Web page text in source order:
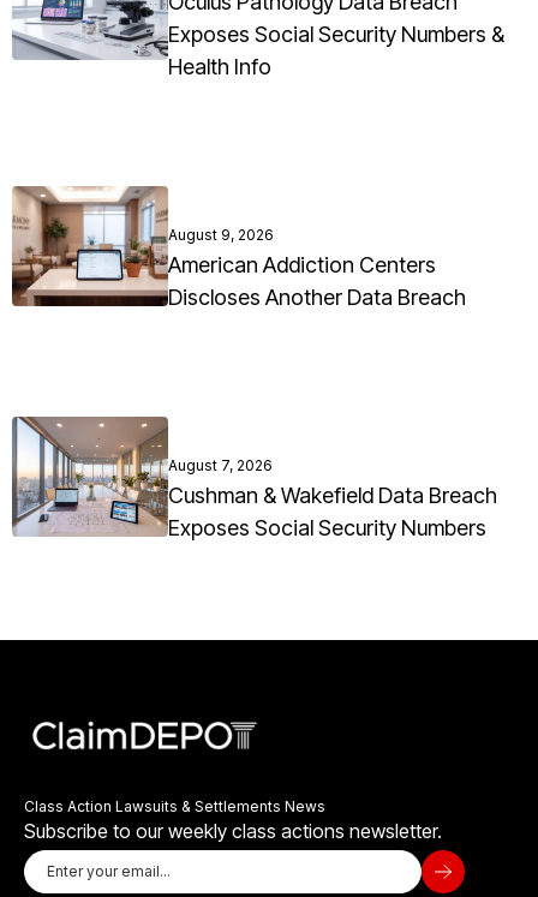
Exposes Social Security Numbers &
Health Info
August 9, 2026
American Addiction Centers
Discloses Another Data Breach
August 7, 2026
Cushman & Wakefield Data Breach
Exposes Social Security Numbers
Class Action Lawsuits & Settlements News
Subscribe to our weekly class actions newsletter.